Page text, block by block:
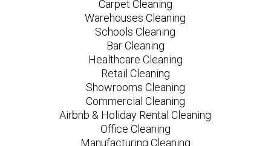
Carpet Cleaning
Warehouses Cleaning
Schools Cleaning
Bar Cleaning
Healthcare Cleaning
Retail Cleaning
Showrooms Cleaning
Commercial Cleaning
Airbnb & Holiday Rental Cleaning
Office Cleaning
Manufacturing Cleaning